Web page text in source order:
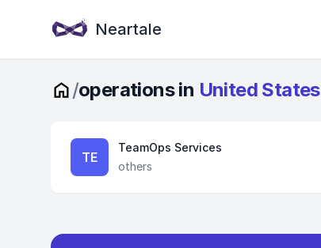
Neartale
/operations in United States
TE
TeamOps Services
others